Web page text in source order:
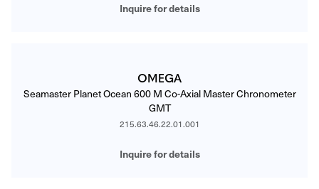
Inquire for details
OMEGA
Seamaster Planet Ocean 600 M Co-Axial Master Chronometer
GMT
215.63.46.22.01.001
Inquire for details